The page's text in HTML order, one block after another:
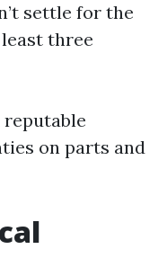
settle for the
three
reputable
on parts and